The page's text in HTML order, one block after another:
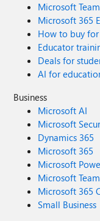
Microsoft
Microsoft 365
How to buy
Educator
Deals for
AI for
Business
Microsoft AI
Microsoft
Dynamics 365
Microsoft 365
Microsoft
Microsoft
Microsoft 365
Small Business